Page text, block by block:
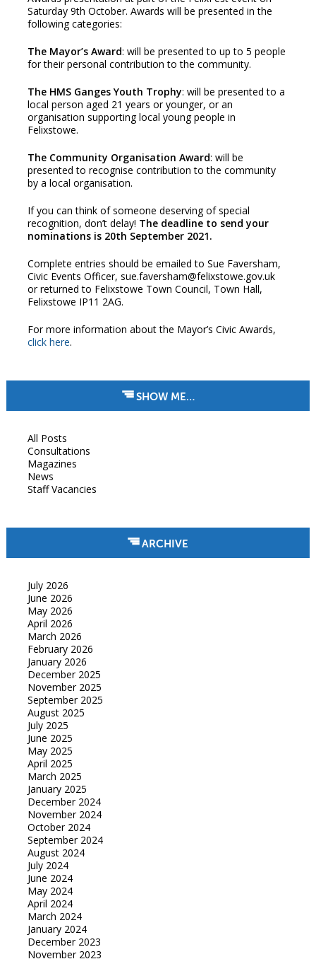
Saturday 9th October. Awards will be presented in the
following categories:
The Mayor’s Award: will be presented to up to 5 people
for their personal contribution to the community.
The HMS Ganges Youth Trophy: will be presented to a
local person aged 21 years or younger, or an
organisation supporting local young people in
Felixstowe.
The Community Organisation Award: will be
presented to recognise contribution to the community
by a local organisation.
If you can think of someone deserving of special
recognition, don’t delay! The deadline to send your
nominations is 20th September 2021.
Complete entries should be emailed to Sue Faversham,
Civic Events Officer, sue.faversham@felixstowe.gov.uk
or returned to Felixstowe Town Council, Town Hall,
Felixstowe IP11 2AG.
For more information about the Mayor’s Civic Awards,
click here.
SHOW ME…
All Posts
Consultations
Magazines
News
Staff Vacancies
ARCHIVE
July 2026
June 2026
May 2026
April 2026
March 2026
February 2026
January 2026
December 2025
November 2025
September 2025
August 2025
July 2025
June 2025
May 2025
April 2025
March 2025
January 2025
December 2024
November 2024
October 2024
September 2024
August 2024
July 2024
June 2024
May 2024
April 2024
March 2024
January 2024
December 2023
November 2023